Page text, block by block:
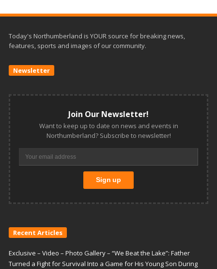
Today's Northumberland is YOUR source for breaking news,
features, sports and images of our community.
Newsletter
Join Our Newsletter!
Want to keep up to date on news and events in
Northumberland? Subscribe to newsletter!
Recent Articles
Exclusive – Video – Photo Gallery – “We Beat the Lake”: Father
Turned a Fight for Survival Into a Game for His Young Son During